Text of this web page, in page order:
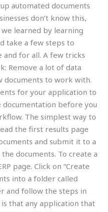
automated documents
don’t know this,
learned by learning
take a few steps to
and for all. A few tricks
Remove a lot of data
documents to work with.
for your application to
documentation before you
The simplest way to
the first results page
and submit it to a
documents. To create a
page. Click on “Create
into a folder called
and follow the steps in
that any application that